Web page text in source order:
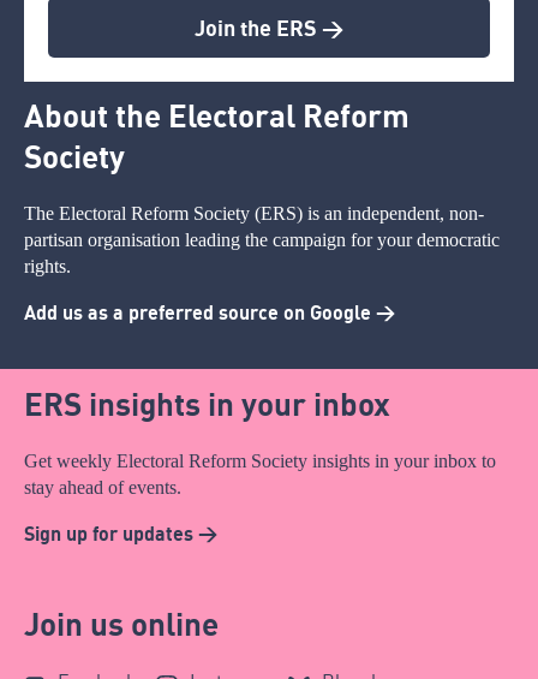
Join the ERS >
About the Electoral Reform
Society
The Electoral Reform Society (ERS) is an independent, non-
partisan organisation leading the campaign for your democratic
rights.
Add us as a preferred source on Google >
ERS insights in your inbox
Get weekly Electoral Reform Society insights in your inbox to
stay ahead of events.
Sign up for updates >
Join us online